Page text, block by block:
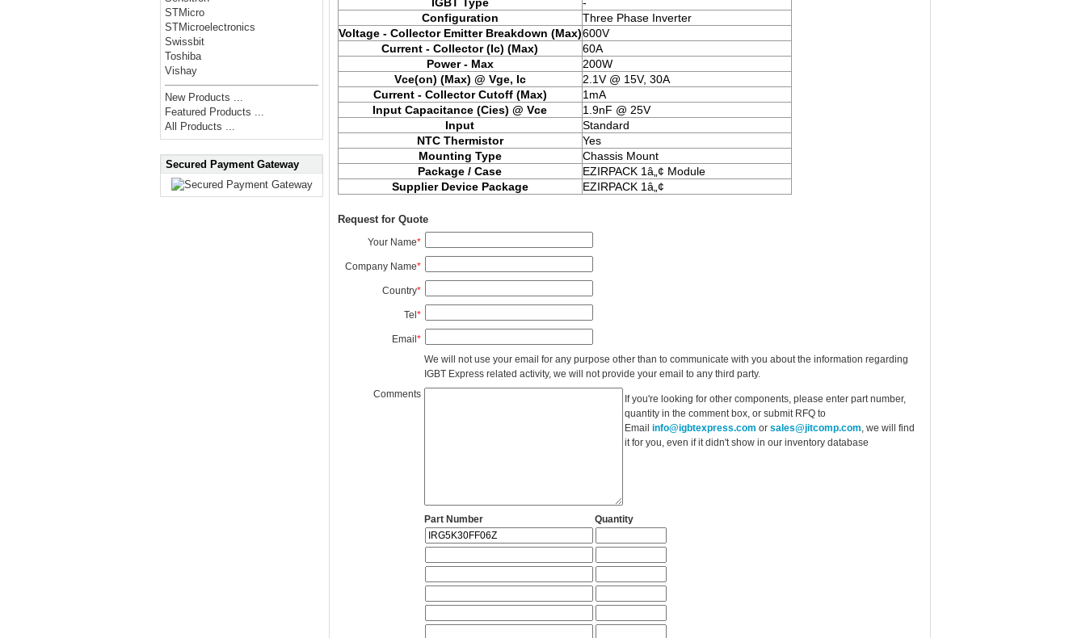
STMicro
STMicroelectronics
Swissbit
Toshiba
Vishay
New Products ...
Featured Products ...
All Products ...
Secured Payment Gateway
Configuration
Three Phase Inverter
Voltage - Collector Emitter Breakdown (Max)600V
Current - Collector (Ic) (Max)
60A
Power - Max
200W
Vce(on) (Max) @ Vge, Ic
2.1V @ 15V, 30A
Current - Collector Cutoff (Max)
1mA
Input Capacitance (Cies) @ Vce
1.9nF @ 25V
Input
Standard
NTC Thermistor
Yes
Mounting Type
Chassis Mount
Package / Case
EZIRPACK 1â„¢ Module
Supplier Device Package
EZIRPACK 1â„¢
Request for Quote
Your Name*
Company Name*
Country*
Tel*
Email*
We will not use your email for any purpose other than to communicate with you about the information regarding
IGBT Express related activity, we will not provide your email to any third party.
Comments
If you're looking for other components, please enter part number,
quantity in the comment box, or submit RFQ to
Email info@igbtexpress.com or sales@jitcomp.com , we will find
it for you, even if it didn't show in our inventory database
Part Number Quantity